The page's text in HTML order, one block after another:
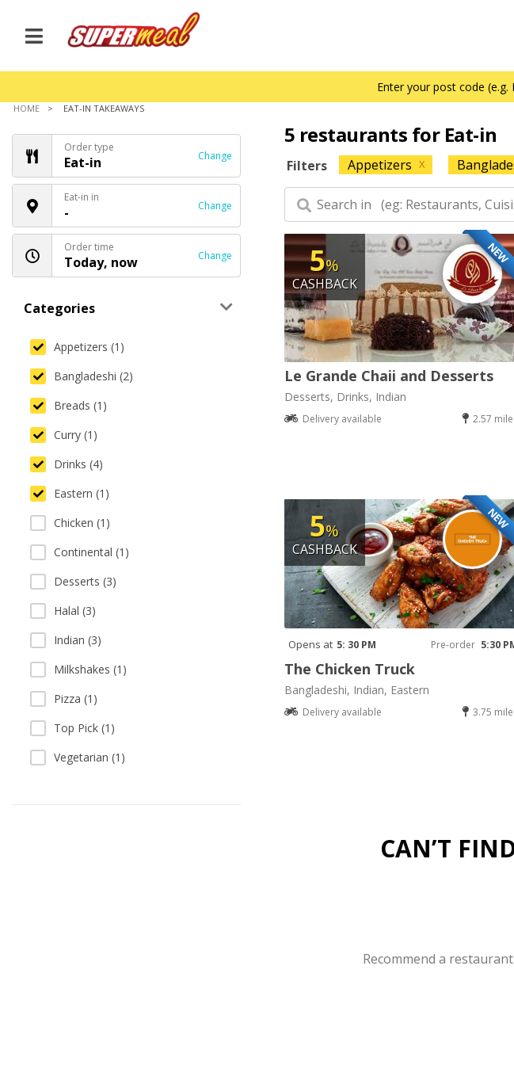
Enter your post code
HOME EAT-IN TAKEAWAYS
Order type
Eat-in Change
Eat-in in
- Change
Order time
Today, now Change
Categories
Appetizers (1)
Bangladeshi (2)
Breads (1)
Curry (1)
Drinks (4)
Eastern (1)
Chicken (1)
Continental (1)
Desserts (3)
Halal (3)
Indian (3)
Milkshakes (1)
Pizza (1)
Top Pick (1)
Vegetarian (1)
5 restaurants for Eat-in
Filters Appetizers X
NEW
5%
CASHBACK
Le Grande Chaii and Desserts
Desserts, Drinks, Indian
Delivery available 2.57
NEW
5%
CASHBACK
Opens at 5: 30 PM Pre-order 5:30
The Chicken Truck
Bangladeshi, Indian, Eastern
Delivery available 3.75
CAN’T
Recommend a